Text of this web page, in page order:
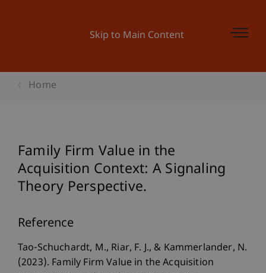
Skip to Main Content
Home
Family Firm Value in the
Acquisition Context: A Signaling
Theory Perspective.
Reference
Tao-Schuchardt, M., Riar, F. J., & Kammerlander, N.
(2023). Family Firm Value in the Acquisition